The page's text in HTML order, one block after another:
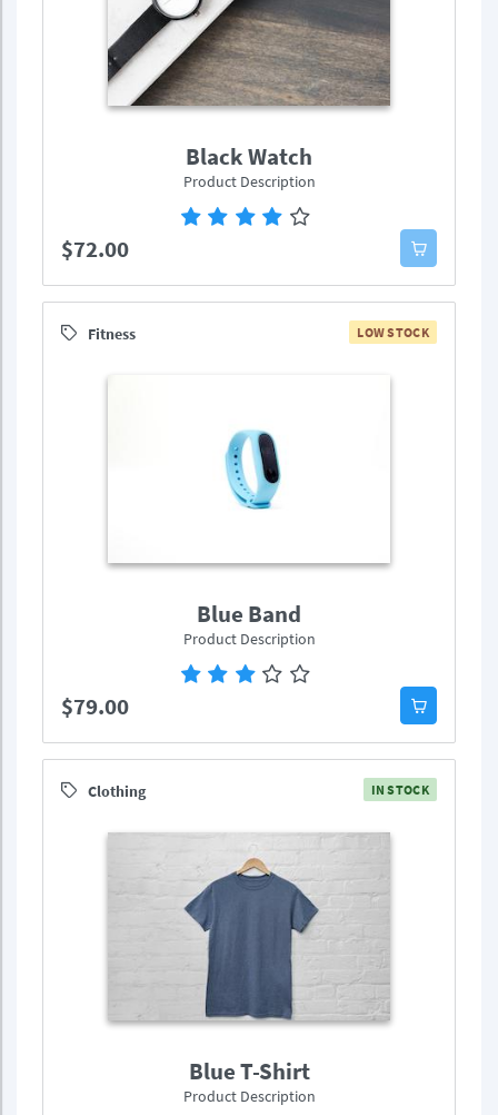
Black Watch
Product Description
$72.00
Fitness LOW STOCK
Blue Band
Product Description
$79.00
Clothing IN STOCK
Blue T-Shirt
Product Description